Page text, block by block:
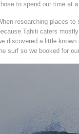
to spend our time at
researching places to
Tahiti caters
discovered a little
surf so we booked for